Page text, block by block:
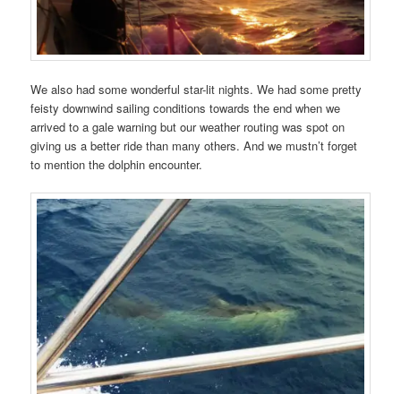
We also had some wonderful star-lit nights. We had some pretty
feisty downwind sailing conditions towards the end when we
arrived to a gale warning but our weather routing was spot on
giving us a better ride than many others. And we mustn’t forget
to mention the dolphin encounter.